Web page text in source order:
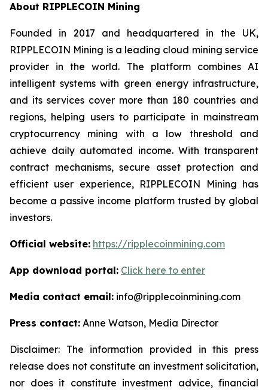
About RIPPLECOIN Mining
Founded in 2017 and headquartered in the UK,
RIPPLECOIN Mining is a leading cloud mining service
provider in the world. The platform combines AI
intelligent systems with green energy infrastructure,
and its services cover more than 180 countries and
regions, helping users to participate in mainstream
cryptocurrency mining with a low threshold and
achieve daily automated income. With transparent
contract mechanisms, secure asset protection and
efficient user experience, RIPPLECOIN Mining has
become a passive income platform trusted by global
investors.
Official website: https://ripplecoinmining.com
App download portal: Click here to enter
Media contact email: info@ripplecoinmining.com
Press contact: Anne Watson, Media Director
Disclaimer: The information provided in this press
release does not constitute an investment solicitation,
nor does it constitute investment advice, financial